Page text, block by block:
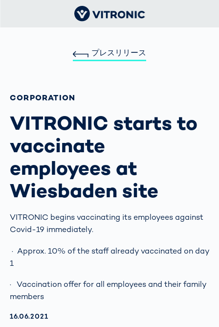
プレスリリース
CORPORATION
VITRONIC starts to
vaccinate
employees at
Wiesbaden site
VITRONIC begins vaccinating its employees against
Covid-19 immediately.
· Approx. 10% of the staff already vaccinated on day
1
· Vaccination offer for all employees and their family
members
AKTUALISIERT AM:
16.06.2021